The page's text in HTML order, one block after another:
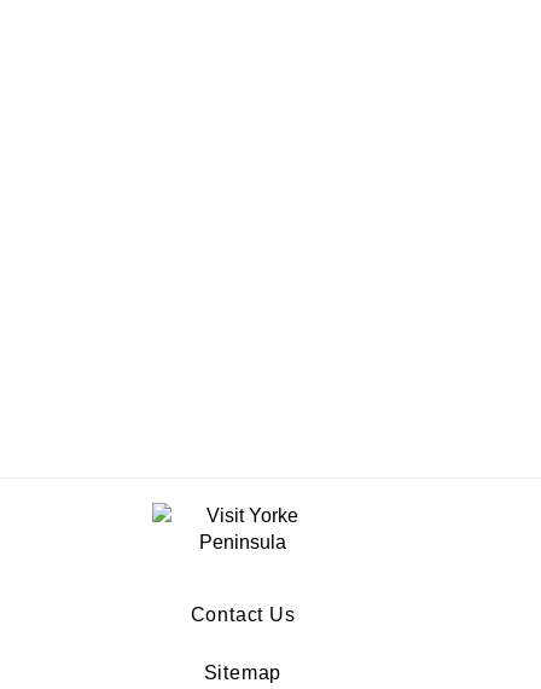
Contact Us
Sitemap